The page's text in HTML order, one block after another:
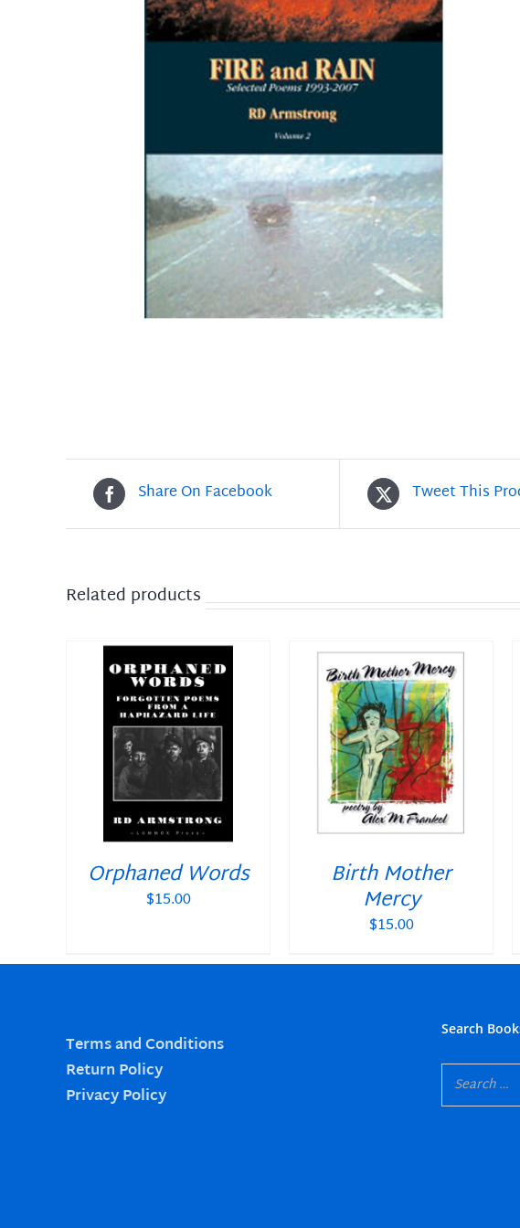
Share On Facebook Tweet This
Related products
Orphaned Words
$15.00
ADD TO CART /
Birth Mother
Mercy
$15.00
ADD TO CART / DETAILS
Terms and Conditions
Return Policy
Privacy Policy
Search